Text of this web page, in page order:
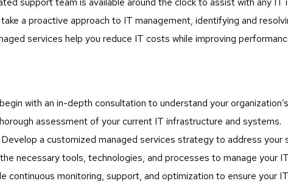
a proactive approach to IT management, identifying and
services help you reduce IT costs while improving
with an in-depth consultation to understand your
assessment of your current IT infrastructure and systems.
Develop a customized managed services strategy to address your
necessary tools, technologies, and processes to manage your
continuous monitoring, support, and optimization to ensure your